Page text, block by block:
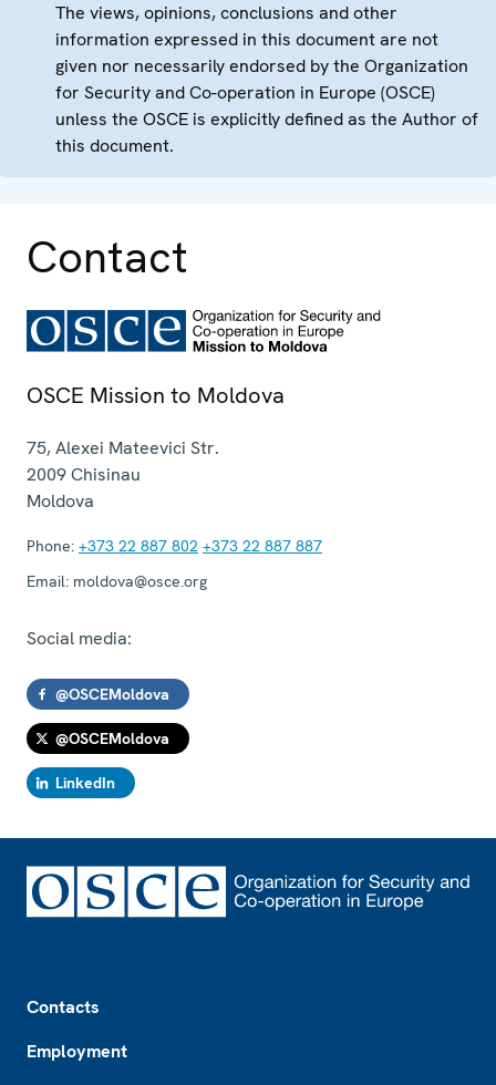
The views, opinions, conclusions and other
information expressed in this document are not
given nor necessarily endorsed by the Organization
for Security and Co-operation in Europe (OSCE)
unless the OSCE is explicitly defined as the Author of
this document.
Contact
OSCE Mission to Moldova
75, Alexei Mateevici Str.
2009Chisinau
Moldova
Phone: +373 22 887 802 +373 22 887 887
Email: moldova@osce.org
Social media:
@OSCEMoldova
@OSCEMoldova
LinkedIn
Contacts
Employment